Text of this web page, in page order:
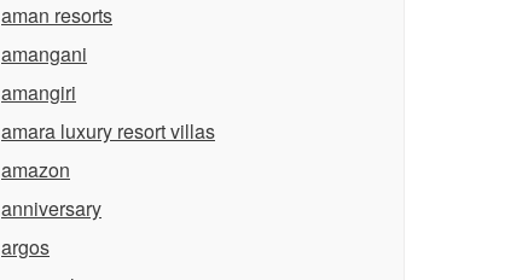
aman resorts
amangani
amangiri
amara luxury resort villas
amazon
anniversary
argos